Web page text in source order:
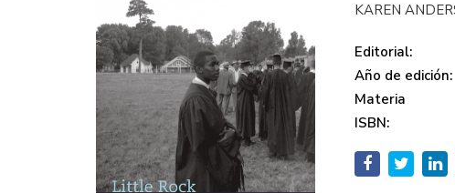
KAREN
Editorial:
Año de edición:
Materia
ISBN: